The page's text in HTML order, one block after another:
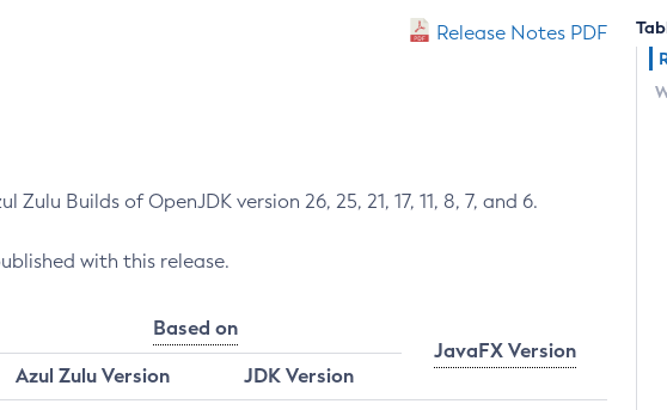
Release Notes PDF
Builds of OpenJDK version 26, 25, 21, 17, 11, 8, 7, and 6.
with this release.
Based on
JavaFX Version
Azul Zulu Version
JDK Version